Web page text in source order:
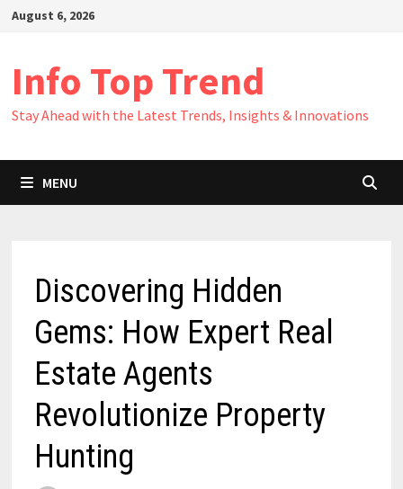
SkipAugust 6, 2026
Info Top Trend
Stay Ahead with the Latest Trends, Insights & Innovations
MENU
Discovering Hidden
Gems: How Expert Real
Estate Agents
Revolutionize Property
Hunting